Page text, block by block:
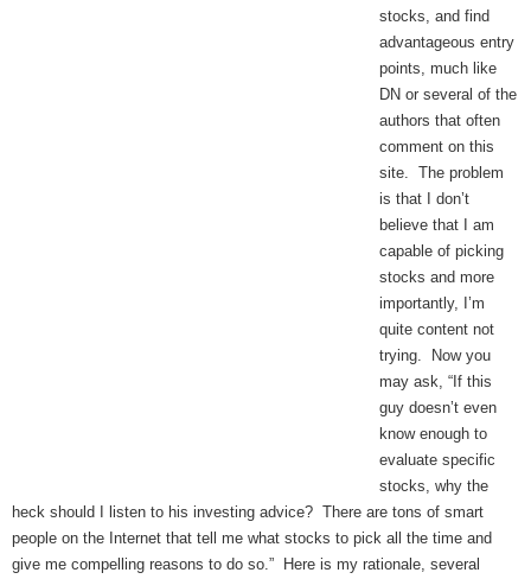
stocks, and find
advantageous entry
points, much like
DN or several of the
authors that often
comment on this
site. The problem
is that I don’t
believe that I am
capable of picking
stocks and more
importantly, I’m
quite content not
trying. Now you
may ask, “If this
guy doesn’t even
know enough to
evaluate specific
stocks, why the
heck should I listen to his investing advice? There are tons of smart
people on the Internet that tell me what stocks to pick all the time and
give me compelling reasons to do so.” Here is my rationale, several